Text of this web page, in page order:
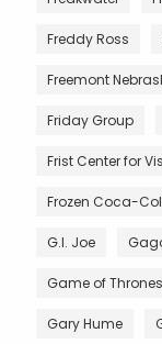
Freddy Ross
Freemont
Friday Group
Frist Center for
Frozen Coca-
G.I. Joe
Game of Thrones
Gary Hume